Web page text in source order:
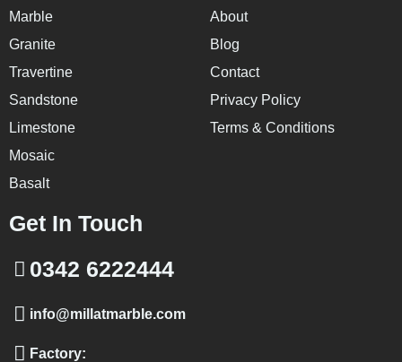
Marble
Granite
Travertine
Sandstone
Limestone
Mosaic
Basalt
About
Blog
Contact
Privacy Policy
Terms & Conditions
Get In Touch
0342 6222444
info@millatmarble.com
Factory: